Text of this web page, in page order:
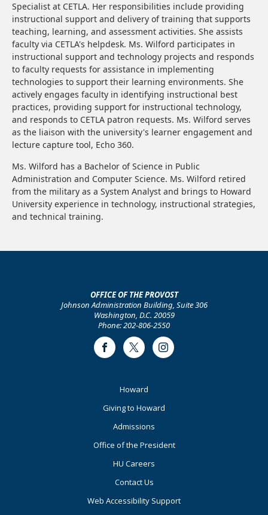
Specialist at CETLA. Her responsibilities include providing
instructional support and delivery of training that supports
teaching, learning, and assessment activities. She assists
faculty via CETLA's helpdesk. Ms. Wilford participates in
instructional support and technology projects and responds
to faculty requests for assistance in implementing
technologies to support their learning environments. She
actively engages faculty in identifying instructional best
practices, providing support for instructional technology,
and responds to CETLA patron requests. Ms. Wilford serves
as the liaison with the university's learner engagement and
lecture capture tool, Echo 360.
Ms. Wilford has a Bachelor of Science in Public
Administration and Computer Science. Ms. Wilford retired
from the military as a System Analyst and brings to Howard
University experience in technology, instructional strategies,
and technical training.
OFFICE OF THE PROVOST
Johnson Administration Building, Suite 306
Washington, D.C. 20059
Phone: 202-806-2550
FacebookTwitter Instagram
Howard
Giving to Howard
Admissions
Office of the President
HU Careers
Contact Us
Web Accessibility Support